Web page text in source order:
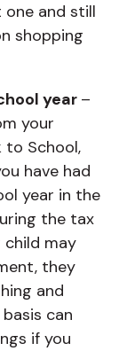
and still
shopping
year –
your
to School,
have had
year in the
the tax
child may
they
and
can
if you